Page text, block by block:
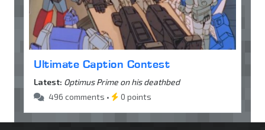
Ultimate Caption Contest
Latest: Optimus Prime on his deathbed
496 comments •
0 points